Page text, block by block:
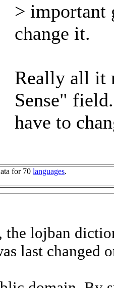
> important
change it.
Really all it
Sense"
have to
for 70 languages.
the lojban
last changed